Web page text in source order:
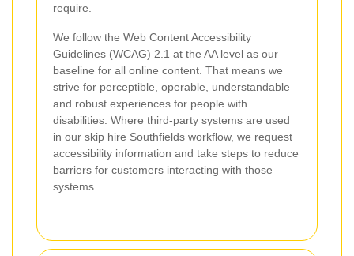
require.
We follow the Web Content Accessibility
Guidelines (WCAG) 2.1 at the AA level as our
baseline for all online content. That means we
strive for perceptible, operable, understandable
and robust experiences for people with
disabilities. Where third-party systems are used
in our skip hire Southfields workflow, we request
accessibility information and take steps to reduce
barriers for customers interacting with those
systems.